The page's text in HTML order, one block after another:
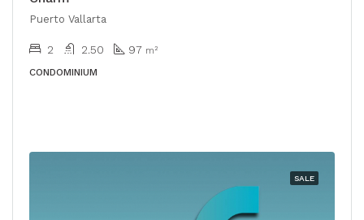
Puerto Vallarta
2 2.50 97 m²
CONDOMINIUM
SALE